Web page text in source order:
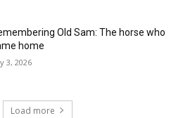
Old Sam: The horse who
home
3, 2026
Load more